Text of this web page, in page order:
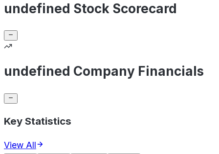
undefined Stock Scorecard
undefined Company Financials
Key Statistics
View All